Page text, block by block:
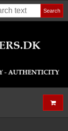
Search